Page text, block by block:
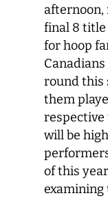
final 8
for hoop
round this
them
respective
will be
of this